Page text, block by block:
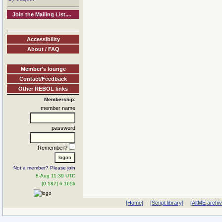
Join the Mailing List....
Accessibility
About / FAQ
Member's lounge
Contact/Feedback
Other REBOL links
Membership:
member name
password
Remember?
Not a member? Please join
8-Aug 11:39 UTC
[0.187] 6.165k
[Home] [Script library] [AltME